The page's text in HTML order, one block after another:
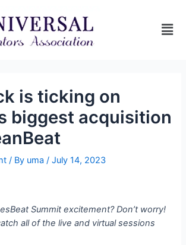
is ticking on
biggest acquisition
/ By uma/July 14, 2023
Summit excitement? Don’t worry!
all of the live and virtual sessions